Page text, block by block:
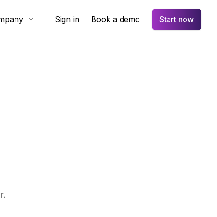
Sign in Book a demo Start now